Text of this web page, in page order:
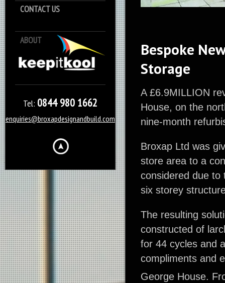
CONTACT US
ABOUT
Tel: 0844 980 1662
enquiries@broxapdesignandbuild.com
Bespoke
Storage
A £6.9MILLION
House, on the
nine-month
Broxap Ltd was
store area to a
considered due to
six storey
The resulting
constructed of
for 44 cycles and
compliments and
George House.